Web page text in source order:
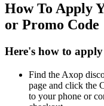
How To Apply
or Promo Code
Here's how to
Find the Axop
page and click the
to your phone or